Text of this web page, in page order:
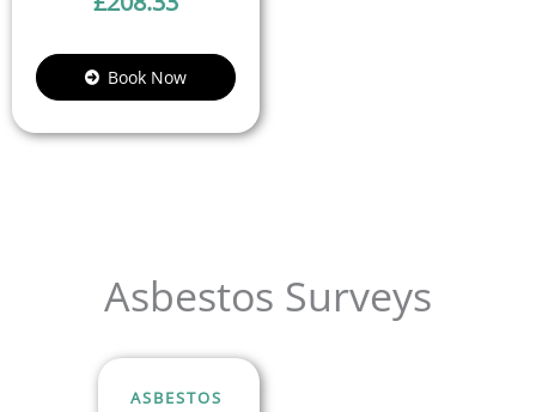
Book Now
Asbestos Surveys
ASBESTOS